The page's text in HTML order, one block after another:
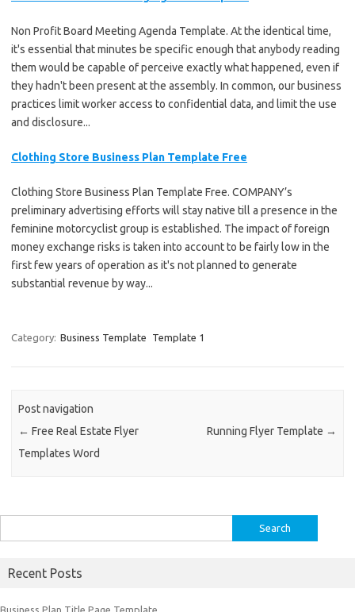
Non Profit Board Meeting Agenda Template. At the identical time,
it's essential that minutes be specific enough that anybody reading
them would be capable of perceive exactly what happened, even if
they hadn't been present at the assembly. In common, our business
practices limit worker access to confidential data, and limit the use
and disclosure...
Clothing Store Business Plan Template Free
Clothing Store Business Plan Template Free. COMPANY’s
preliminary advertising efforts will stay native till a presence in the
feminine motorcyclist group is established. The impact of foreign
money exchange risks is taken into account to be fairly low in the
first few years of operation as it's not planned to generate
substantial revenue by way...
Category: Business Template Template 1
Post navigation
← Free Real Estate Flyer
Templates Word
Running Flyer Template →
for:
Recent Posts